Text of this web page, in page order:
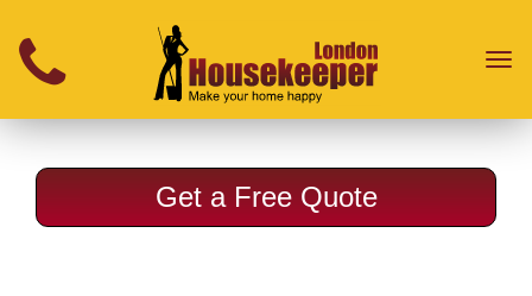
Get a Free Quote